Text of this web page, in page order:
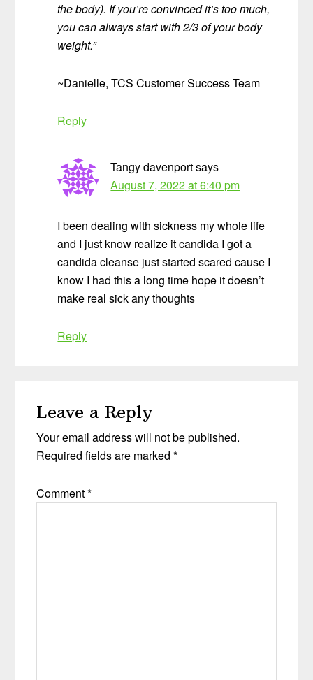
the body). If you’re convinced it’s too much,
you can always start with 2/3 of your body
weight.”
~Danielle, TCS Customer Success Team
Reply
Tangy davenportsays
August 7, 2022 at 6:40 pm
I been dealing with sickness my whole life
and I just know realize it candida I got a
candida cleanse just started scared cause I
know I had this a long time hope it doesn’t
make real sick any thoughts
Reply
Leave a Reply
Your email address will not be published.
Required fields are marked*
Comment*